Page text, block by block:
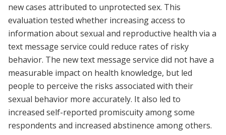
new cases attributed to unprotected sex. This
evaluation tested whether increasing access to
information about sexual and reproductive health via a
text message service could reduce rates of risky
behavior. The new text message service did not have a
measurable impact on health knowledge, but led
people to perceive the risks associated with their
sexual behavior more accurately. It also led to
increased self-reported promiscuity among some
respondents and increased abstinence among others.